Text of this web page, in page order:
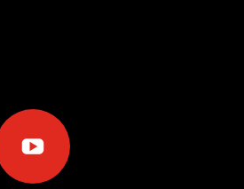
youtube